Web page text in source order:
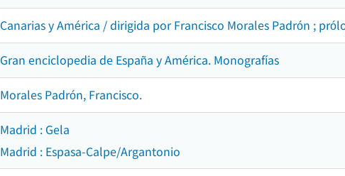
Canarias y América / dirigida por Francisco Morales Padrón ;
Gran enciclopedia de España y América. Monografías
Morales Padrón, Francisco.
Madrid : Gela
Madrid : Espasa-Calpe/Argantonio